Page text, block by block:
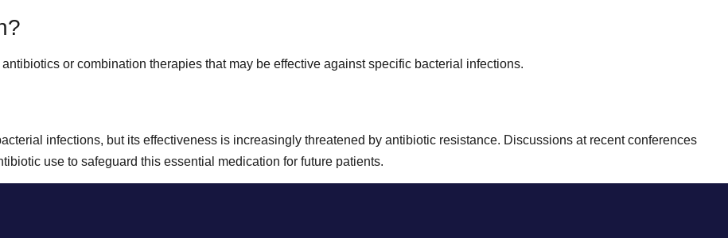
or combination therapies that may be effective against specific bacterial infections.
infections, but its effectiveness is increasingly threatened by antibiotic resistance. Discussions at recent conferences
use to safeguard this essential medication for future patients.